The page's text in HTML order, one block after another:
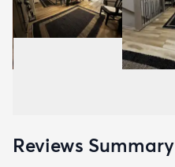
Reviews Summary